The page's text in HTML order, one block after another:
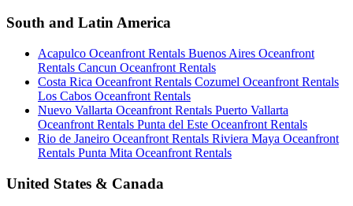
South and Latin America
Acapulco Oceanfront Rentals Buenos Aires Oceanfront
Rentals Cancun Oceanfront Rentals
Costa Rica Oceanfront Rentals Cozumel Oceanfront Rentals
Los Cabos Oceanfront Rentals
Nuevo Vallarta Oceanfront Rentals Puerto Vallarta
Oceanfront Rentals Punta del Este Oceanfront Rentals
Rio de Janeiro Oceanfront Rentals Riviera Maya Oceanfront
Rentals Punta Mita Oceanfront Rentals
United States & Canada